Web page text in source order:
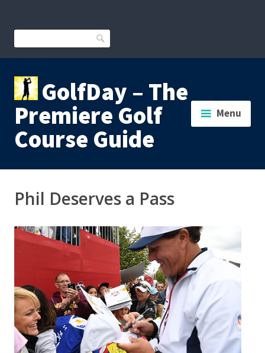
content
Search
GolfDay – The
Premiere Golf
Course Guide
Menu
Phil Deserves a Pass